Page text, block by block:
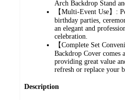
Arch Backdrop Stand
【Multi-Event Use】:
birthday parties,
an elegant and
celebration.
【Complete Set
Backdrop Cover comes
providing great value
refresh or replace your
Description